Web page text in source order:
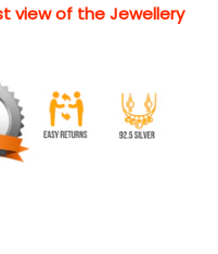
view of the Jewellery